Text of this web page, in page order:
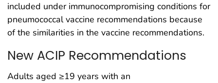
included under immunocompromising conditions for
pneumococcal vaccine recommendations because
of the similarities in the vaccine recommendations.
New ACIP Recommendations
Adults aged ≥19 years with an